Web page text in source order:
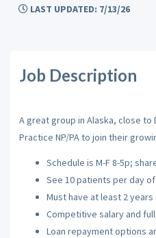
LAST UPDATED: 7/13/26
Job Description
A great group in Alaska, close to
Practice NP/PA to join their
Schedule is M-F 8-5p;
See 10 patients per day
Must have at least 2
Competitive salary and
Loan repayment options